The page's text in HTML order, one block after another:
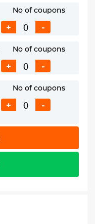
No of coupons
+ -
No of coupons
+ -
No of coupons
+ -